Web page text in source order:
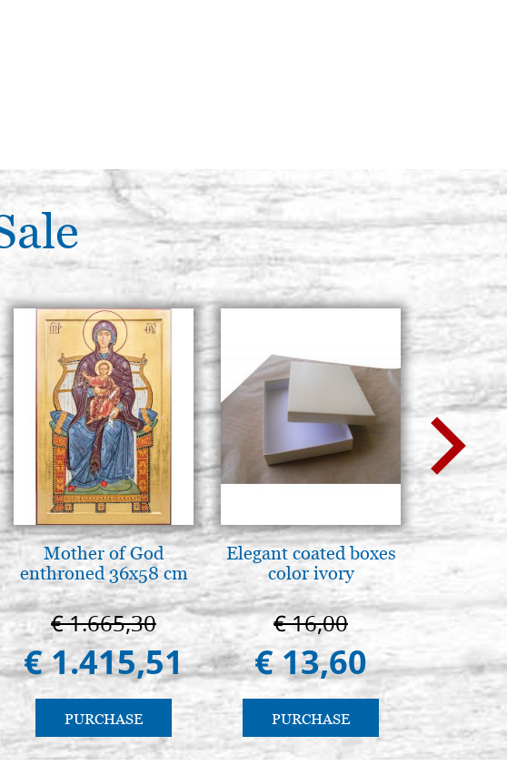
Mother of God
enthroned 36x58 cm
€ 1.665,30
€ 1.415,51
PURCHASE
Elegant coated boxes
color ivory
€ 16,00
€ 13,60
PURCHASE
€